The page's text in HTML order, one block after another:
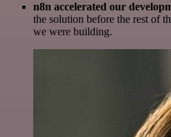
n8n accelerated our
the solution before the rest of
we were building.